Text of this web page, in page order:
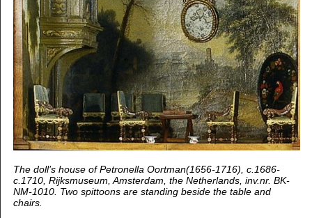
The doll’s house of Petronella Oortman(1656-1716), c.1686-
c.1710, Rijksmuseum, Amsterdam, the Netherlands, inv.nr. BK-
NM-1010. Two spittoons are standing beside the table and
chairs.